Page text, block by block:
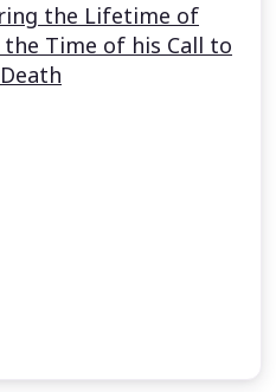
the Lifetime of
Time of his Call to